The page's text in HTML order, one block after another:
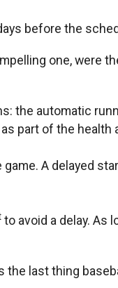
before the
one,
the automatic
part of the health
A delayed
to avoid a delay. As
the last thing